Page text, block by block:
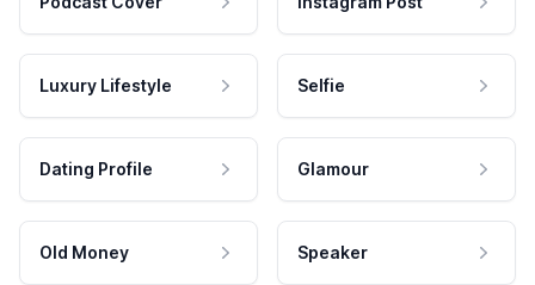
Luxury Lifestyle Selfie
Dating Profile Glamour
Old Money Speaker